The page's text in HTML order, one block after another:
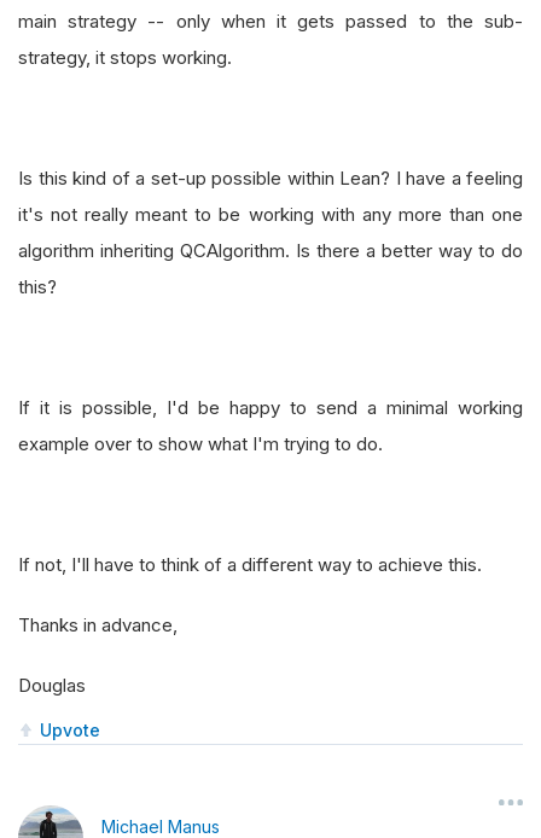
main strategy -- only when it gets passed to the sub-
strategy, it stops working.
Is this kind of a set-up possible within Lean? I have a feeling
it's not really meant to be working with any more than one
algorithm inheriting QCAlgorithm. Is there a better way to do
this?
If it is possible, I'd be happy to send a minimal working
example over to show what I'm trying to do.
If not, I'll have to think of a different way to achieve this.
Thanks in advance,
Douglas
Upvote
Michael Manus